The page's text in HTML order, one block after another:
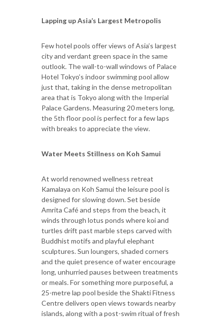
Lapping up Asia’s Largest Metropolis
Few hotel pools offer views of Asia’s largest
city and verdant green space in the same
outlook. The wall-to-wall windows of Palace
Hotel Tokyo’s indoor swimming pool allow
just that, taking in the dense metropolitan
area that is Tokyo along with the Imperial
Palace Gardens. Measuring 20 meters long,
the 5th floor pool is perfect for a few laps
with breaks to appreciate the view.
Water Meets Stillness on Koh Samui
At world renowned wellness retreat
Kamalaya on Koh Samui the leisure pool is
designed for slowing down. Set beside
Amrita Café and steps from the beach, it
winds through lotus ponds where koi and
turtles drift past marble steps carved with
Buddhist motifs and playful elephant
sculptures. Sun loungers, shaded corners
and the quiet presence of water encourage
long, unhurried pauses between treatments
or meals. For something more purposeful, a
25-metre lap pool beside the Shakti Fitness
Centre delivers open views towards nearby
islands, along with a post-swim ritual of fresh